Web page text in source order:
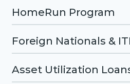
HomeRun Program
Foreign Nationals &
Asset Utilization